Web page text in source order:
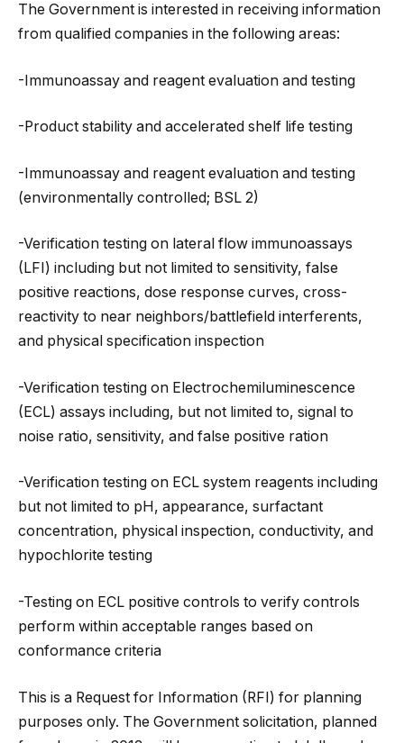
The Government is interested in receiving information
from qualified companies in the following areas:
-Immunoassay and reagent evaluation and testing
-Product stability and accelerated shelf life testing
-Immunoassay and reagent evaluation and testing
(environmentally controlled; BSL 2)
-Verification testing on lateral flow immunoassays
(LFI) including but not limited to sensitivity, false
positive reactions, dose response curves, cross-
reactivity to near neighbors/battlefield interferents,
and physical specification inspection
-Verification testing on Electrochemiluminescence
(ECL) assays including, but not limited to, signal to
noise ratio, sensitivity, and false positive ration
-Verification testing on ECL system reagents including
but not limited to pH, appearance, surfactant
concentration, physical inspection, conductivity, and
hypochlorite testing
-Testing on ECL positive controls to verify controls
perform within acceptable ranges based on
conformance criteria
This is a Request for Information (RFI) for planning
purposes only. The Government solicitation, planned